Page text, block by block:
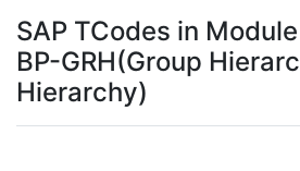
SAP TCodes in
BP-GRH(Group
Hierarchy)